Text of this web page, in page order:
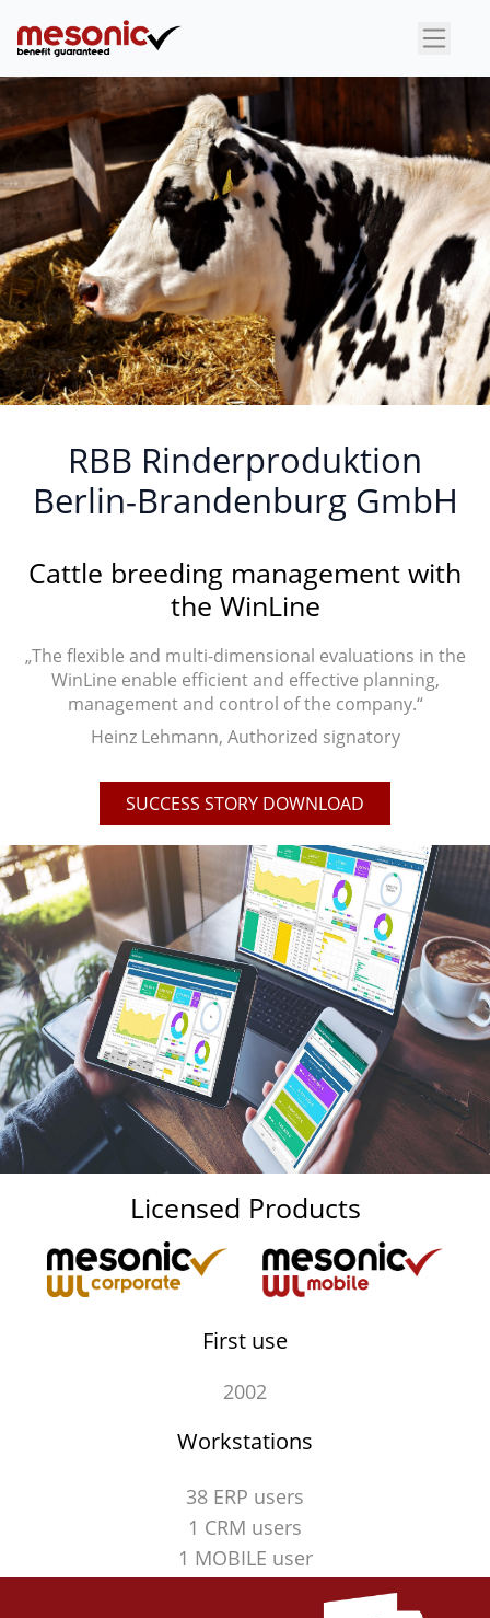
×
RBB Rinderproduktion
Berlin-Brandenburg GmbH
Cattle breeding management with
the WinLine
„The flexible and multi-dimensional evaluations in the
WinLine enable efficient and effective planning,
management and control of the company.“
Heinz Lehmann, Authorized signatory
SUCCESS STORY DOWNLOAD
Licensed Products
First use
2002
Workstations
38 ERP users
1 CRM users
1 MOBILE user